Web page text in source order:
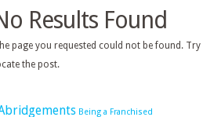
Results Found
page you requested could not be found.
the post.
Being a Franchised